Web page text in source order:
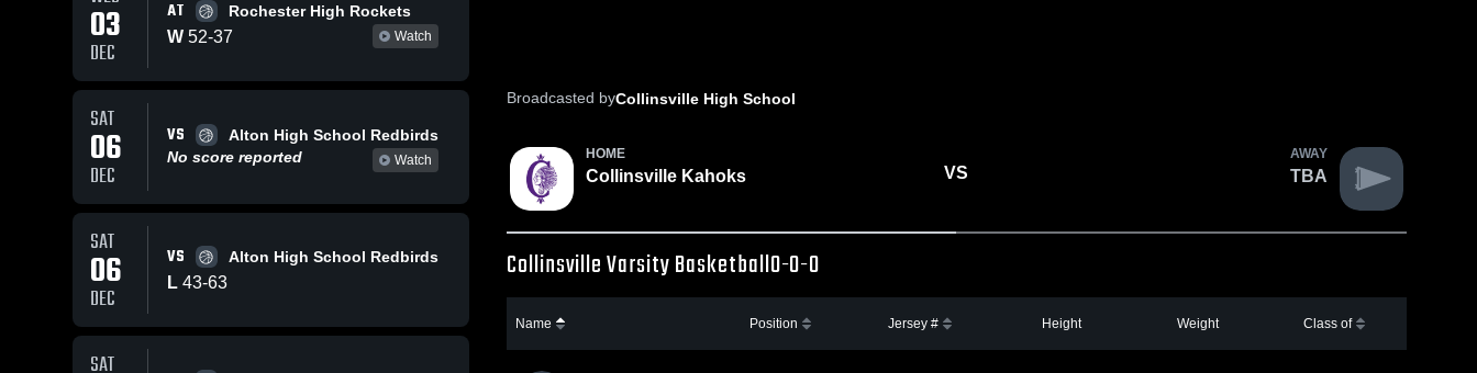
03
DEC
AT Rochester High Rockets
W 52-37 Watch
SAT
06
DEC
VS
Alton High School Redbirds
No score reported
Watch
SAT
06
DEC
VS Alton High School Redbirds
L 43-63
SAT
Broadcasted byCollinsville High School
HOME
Collinsville Kahoks VS
AWAY
TBA
Collinsville Varsity Basketball0-0-0
Name Position Jersey # Height Weight Class of